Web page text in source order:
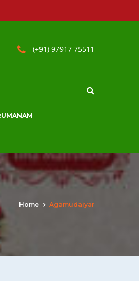
(+91) 97917 75511
Home Agamudaiyar